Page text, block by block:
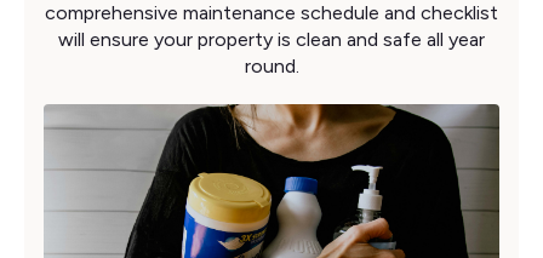
comprehensive maintenance schedule and checklist
will ensure your property is clean and safe all year
round.